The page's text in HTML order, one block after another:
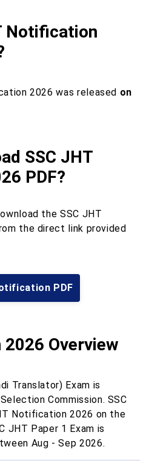
Notification
2026 was released on
SSC JHT
PDF?
the SSC JHT
the direct link provided
PDF
2026 Overview
Translator) Exam is
Commission. SSC
Notification 2026 on the
JHT Paper 1 Exam is
Aug - Sep 2026.